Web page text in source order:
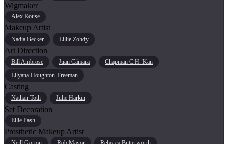
Wigmaker
Alex Rouse
Makeup Artist
Nadia Becker Lillie Zohdy
Art Direction
Bill Ambrose Juan Cámara
Chapman C.H. Kan
Lilyana Houghton-Freeman
Casting
Nathan Toth Julie Harkin
Set Decoration
Ellie Pash
Prosthetic Makeup Artist